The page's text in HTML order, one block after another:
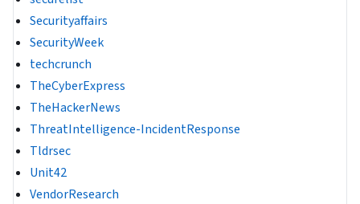
Securityaffairs
SecurityWeek
techcrunch
TheCyberExpress
TheHackerNews
ThreatIntelligence-IncidentResponse
Tldrsec
Unit42
VendorResearch